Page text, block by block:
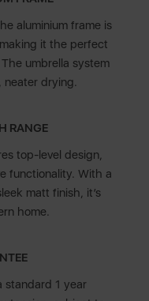
aluminium frame is
it the perfect
umbrella system
neater drying.
RANGE
top-level design,
functionality. With a
matt finish, it’s
home.
standard 1 year